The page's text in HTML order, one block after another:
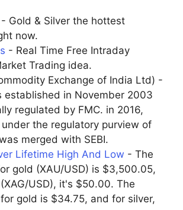
- Gold & Silver the hottest
now.
- Real Time Free Intraday
Trading idea.
Exchange of India Ltd) -
established in November 2003
regulated by FMC. in 2016,
the regulatory purview of
merged with SEBI.
Lifetime High And Low - The
gold (XAU/USD) is $3,500.05,
USD), it's $50.00. The
gold is $34.75, and for silver,